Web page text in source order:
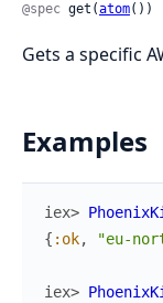
@spec get(atom())
Gets a specific
Examples
iex>
{ :ok, "eu-
iex>